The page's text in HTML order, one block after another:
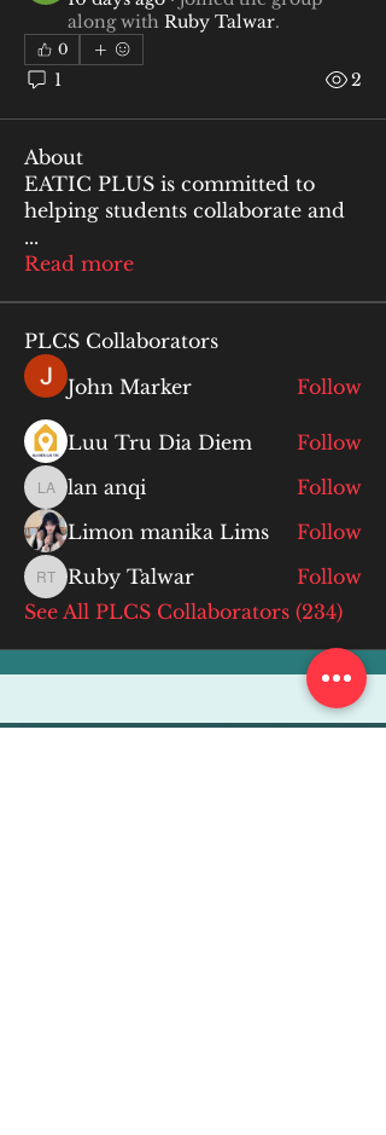
along with Ruby Talwar.
0
1 2
About
EATIC PLUS is committed to
helping students collaborate and
...
Read more
PLCS Collaborators
John Marker
Follow
Luu Tru Dia Diem Follow
lan anqi
lan anqi
Follow
Limon manika Lims
Follow
Ruby Talwar
Ruby Talwar
Follow
See All PLCS Collaborators (234)